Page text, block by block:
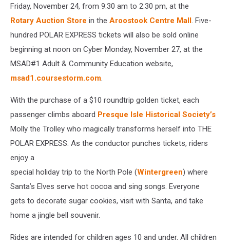
Friday, November 24, from 9:30 am to 2:30 pm, at the
Rotary Auction Store in the Aroostook Centre Mall. Five-
hundred POLAR EXPRESS tickets will also be sold online
beginning at noon on Cyber Monday, November 27, at the
MSAD#1 Adult & Community Education website,
msad1.coursestorm.com.
With the purchase of a $10 roundtrip golden ticket, each
passenger climbs aboard Presque Isle Historical Society’s
Molly the Trolley who magically transforms herself into THE
POLAR EXPRESS. As the conductor punches tickets, riders
enjoy a
special holiday trip to the North Pole (Wintergreen) where
Santa’s Elves serve hot cocoa and sing songs. Everyone
gets to decorate sugar cookies, visit with Santa, and take
home a jingle bell souvenir.
Rides are intended for children ages 10 and under. All children